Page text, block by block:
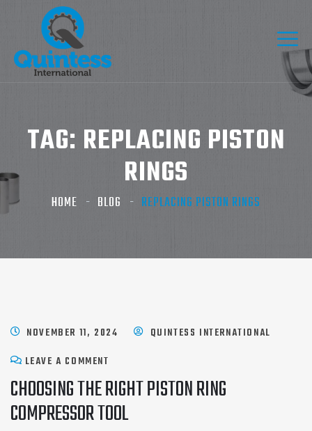
TAG: REPLACING PISTON
RINGS​
HOME BLOG REPLACING PISTON RINGS​
NOVEMBER 11, 2024
QUINTESS INTERNATIONAL
LEAVE A COMMENT
CHOOSING THE RIGHT PISTON RING
COMPRESSOR TOOL